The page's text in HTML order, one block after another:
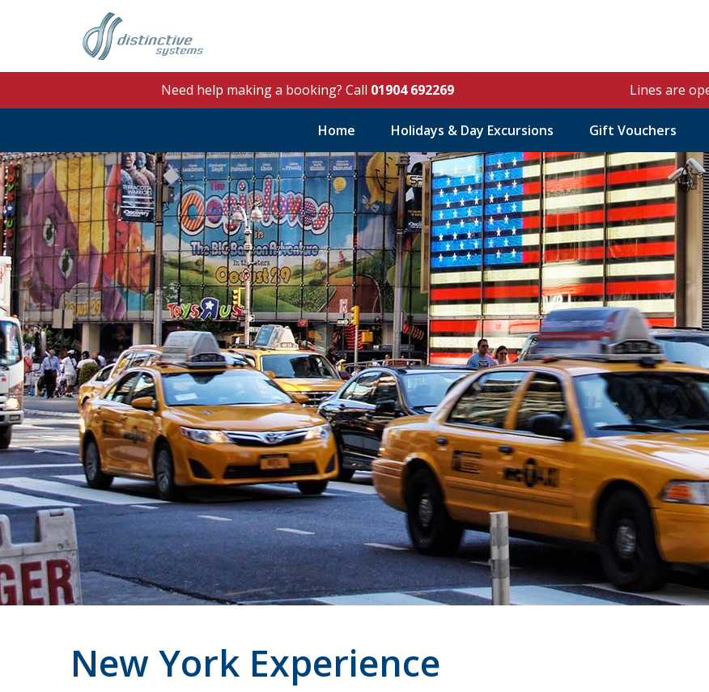
Need help making a booking? Call 01904 692269 Lines are
Home Holidays & Day Excursions Gift Vouchers
New York Experience